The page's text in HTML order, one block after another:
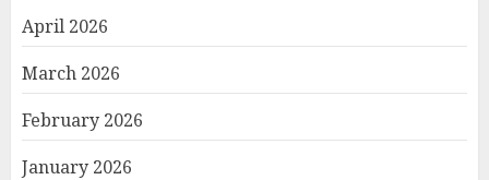
April 2026
March 2026
February 2026
January 2026